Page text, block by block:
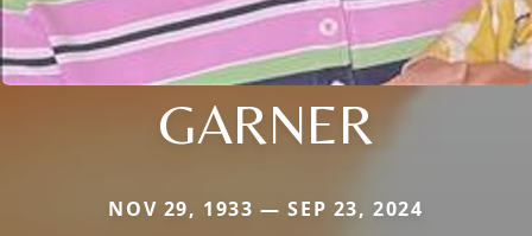
GARNER
NOV 29, 1933 — SEP 23, 2024